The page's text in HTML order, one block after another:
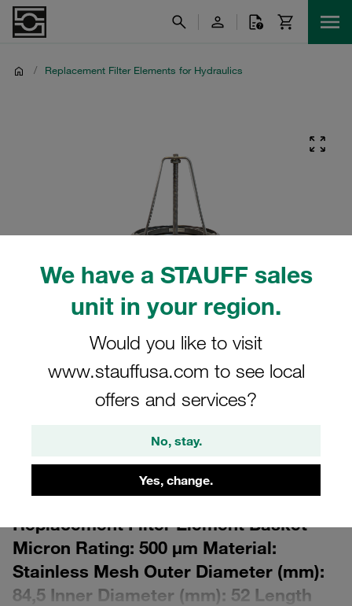
We have a STAUFF sales
unit in your region.
Would you like to visit
www.stauffusa.com to see local
offers and services?
No, stay.
Yes, change.
/ Replacement Filter Elements for Hydraulics
actual product.
Replacement Filter Element Basket
Micron Rating: 500 µm Material:
Stainless Mesh Outer Diameter (mm):
84,5 Inner Diameter (mm): 52 Length